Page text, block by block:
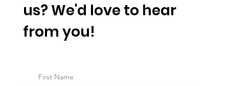
us? We'd love to hear
from you!
First Name